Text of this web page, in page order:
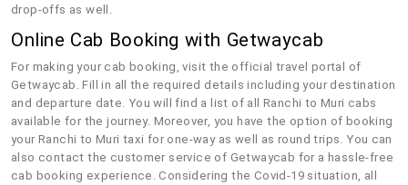
drop-offs as well.
Online Cab Booking with Getwaycab
For making your cab booking, visit the official travel portal of
Getwaycab. Fill in all the required details including your destination
and departure date. You will find a list of all Ranchi to Muri cabs
available for the journey. Moreover, you have the option of booking
your Ranchi to Muri taxi for one-way as well as round trips. You can
also contact the customer service of Getwaycab for a hassle-free
cab booking experience. Considering the Covid-19 situation, all